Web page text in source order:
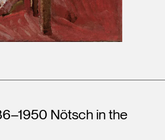
Nötsch in the